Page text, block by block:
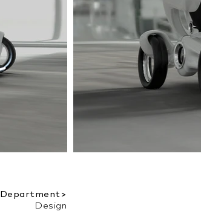
Department>
Design